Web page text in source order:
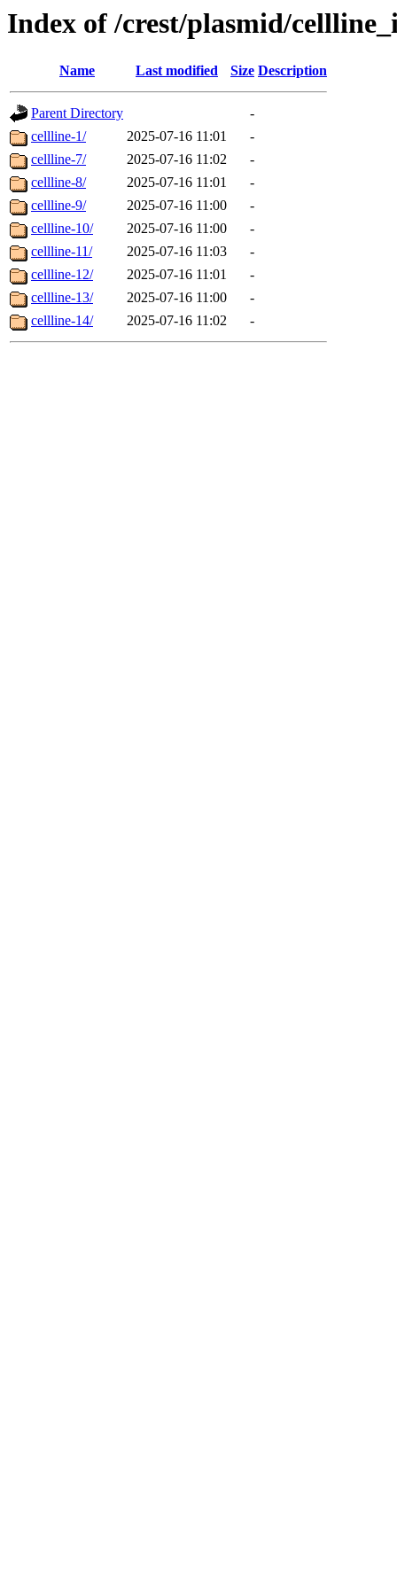
Index of /crest/plasmid/
Name Last modified Size Description
Parent Directory
-
cellline-1/
2025-07-16 11:01
-
cellline-7/
2025-07-16 11:02
-
cellline-8/
2025-07-16 11:01
-
cellline-9/
2025-07-16 11:00
-
cellline-10/
2025-07-16 11:00
-
cellline-11/
2025-07-16 11:03
-
cellline-12/
2025-07-16 11:01
-
cellline-13/
2025-07-16 11:00
-
cellline-14/
2025-07-16 11:02 -